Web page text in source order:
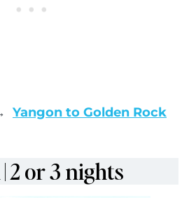
Yangon to Golden Rock
2 or 3 nights